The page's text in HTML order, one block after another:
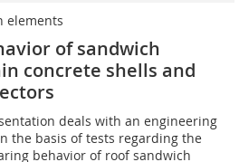
elements
of sandwich
concrete shells and
deals with an engineering
the basis of tests regarding the
behavior of roof sandwich